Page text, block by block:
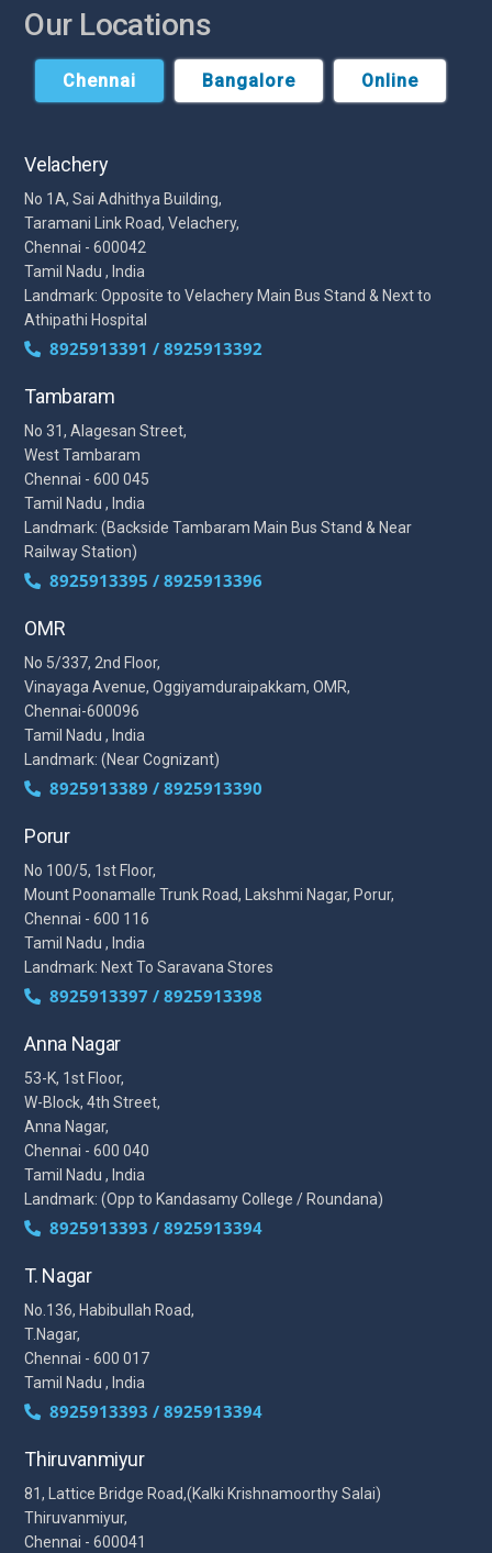
Our Locations
Chennai Bangalore Online
Velachery
No 1A, Sai Adhithya Building,
Taramani Link Road, Velachery,
Chennai - 600042
Tamil Nadu , India
Landmark: Opposite to Velachery Main Bus Stand & Next to
Athipathi Hospital
8925913391 / 8925913392
Tambaram
No 31, Alagesan Street,
West Tambaram
Chennai - 600 045
Tamil Nadu , India
Landmark: (Backside Tambaram Main Bus Stand & Near
Railway Station)
8925913395 / 8925913396
OMR
No 5/337, 2nd Floor,
Vinayaga Avenue, Oggiyamduraipakkam, OMR,
Chennai-600096
Tamil Nadu , India
Landmark: (Near Cognizant)
8925913389 / 8925913390
Porur
No 100/5, 1st Floor,
Mount Poonamalle Trunk Road, Lakshmi Nagar, Porur,
Chennai - 600 116
Tamil Nadu , India
Landmark: Next To Saravana Stores
8925913397 / 8925913398
Anna Nagar
53-K, 1st Floor,
W-Block, 4th Street,
Anna Nagar,
Chennai - 600 040
Tamil Nadu , India
Landmark: (Opp to Kandasamy College / Roundana)
8925913393 / 8925913394
T. Nagar
No.136, Habibullah Road,
T.Nagar,
Chennai - 600 017
Tamil Nadu , India
8925913393 / 8925913394
Thiruvanmiyur
81, Lattice Bridge Road,(Kalki Krishnamoorthy Salai)
Thiruvanmiyur,
Chennai - 600041